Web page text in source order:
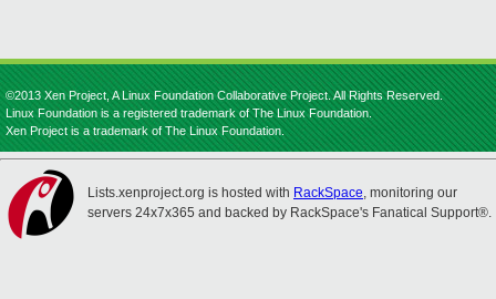
©2013 Xen Project, A Linux Foundation Collaborative Project. All Rights Reserved.
Linux Foundation is a registered trademark of The Linux Foundation.
Xen Project is a trademark of The Linux Foundation.
Lists.xenproject.org is hosted with RackSpace, monitoring our
servers 24x7x365 and backed by RackSpace's Fanatical Support®.